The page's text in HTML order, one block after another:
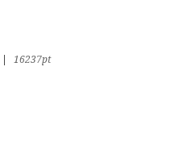
16237pt